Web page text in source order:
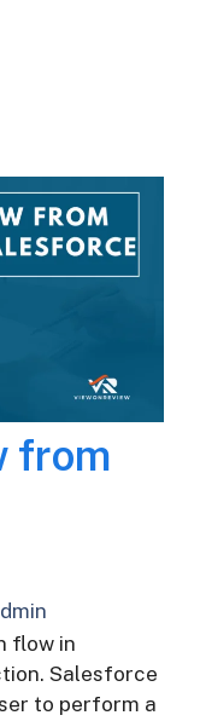
from
flow in
Salesforce
to perform a